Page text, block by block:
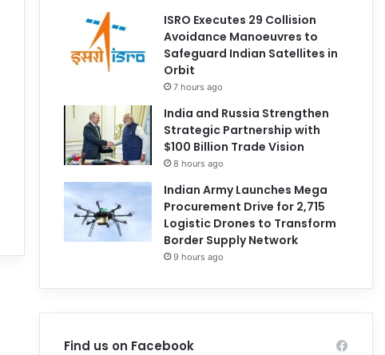
ISRO Executes 29 Collision
Avoidance Manoeuvres to
Safeguard Indian Satellites in
Orbit
7 hours ago
India and Russia Strengthen
Strategic Partnership with
$100 Billion Trade Vision
8 hours ago
Indian Army Launches Mega
Procurement Drive for 2,715
Logistic Drones to Transform
Border Supply Network
9 hours ago
Find us on Facebook